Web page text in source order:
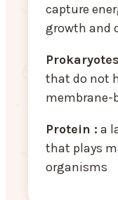
capture
growth and
that do not
membrane-
Protein : a
that plays
organisms